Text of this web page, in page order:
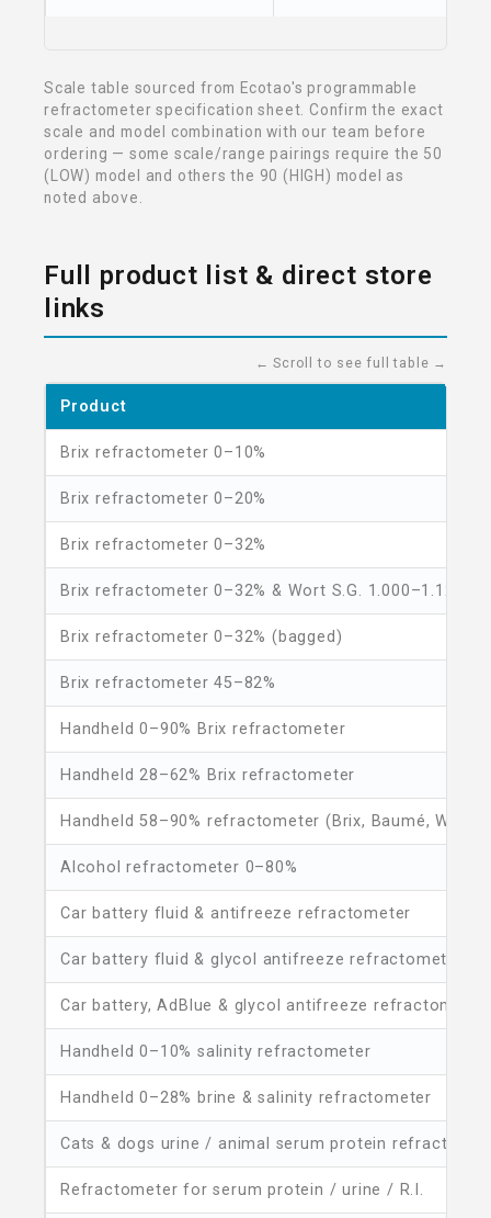
Scale table sourced from Ecotao's programmable
refractometer specification sheet. Confirm the exact
scale and model combination with our team before
ordering — some scale/range pairings require the 50
(LOW) model and others the 90 (HIGH) model as
noted above.
Full product list & direct store
links
← Scroll to see full table →
Product
Brix refractometer 0–10%
Brix refractometer 0–20%
Brix refractometer 0–32%
Brix refractometer 0–32% & Wort S.G. 1.000–1.120sg
Brix refractometer 0–32% (bagged)
Brix refractometer 45–82%
Handheld 0–90% Brix refractometer
Handheld 28–62% Brix refractometer
Handheld 58–90% refractometer (Brix, Baumé, Water)
Alcohol refractometer 0–80%
Car battery fluid & antifreeze refractometer
Car battery fluid & glycol antifreeze refractometer
Car battery, AdBlue & glycol antifreeze refractometer
Handheld 0–10% salinity refractometer
Handheld 0–28% brine & salinity refractometer
Cats & dogs urine / animal serum protein
Refractometer for serum protein / urine / R.I.